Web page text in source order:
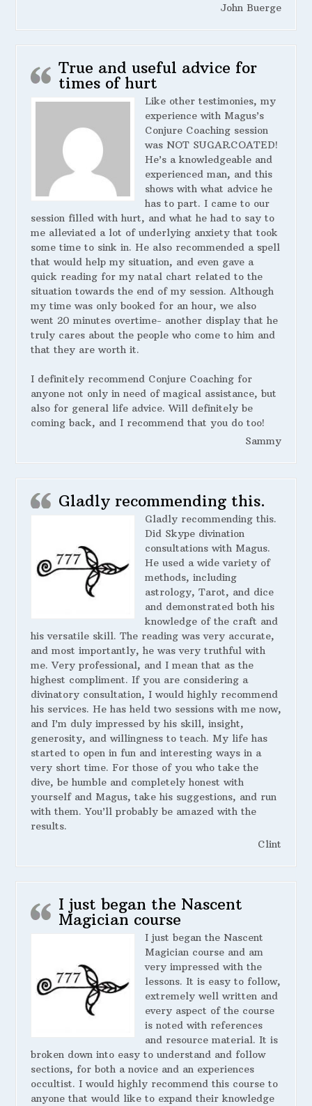
John Buerge
True and useful advice for
times of hurt
Like other testimonies, my
experience with Magus’s
Conjure Coaching session
was NOT SUGARCOATED!
He’s a knowledgeable and
experienced man, and this
shows with what advice he
has to part. I came to our
session filled with hurt, and what he had to say to
me alleviated a lot of underlying anxiety that took
some time to sink in. He also recommended a spell
that would help my situation, and even gave a
quick reading for my natal chart related to the
situation towards the end of my session. Although
my time was only booked for an hour, we also
went 20 minutes overtime- another display that he
truly cares about the people who come to him and
that they are worth it.
I definitely recommend Conjure Coaching for
anyone not only in need of magical assistance, but
also for general life advice. Will definitely be
coming back, and I recommend that you do too!
Sammy
Gladly recommending this.
Gladly recommending this.
Did Skype divination
consultations with Magus.
He used a wide variety of
methods, including
astrology, Tarot, and dice
and demonstrated both his
knowledge of the craft and
his versatile skill. The reading was very accurate,
and most importantly, he was very truthful with
me. Very professional, and I mean that as the
highest compliment. If you are considering a
divinatory consultation, I would highly recommend
his services. He has held two sessions with me now,
and I’m duly impressed by his skill, insight,
generosity, and willingness to teach. My life has
started to open in fun and interesting ways in a
very short time. For those of you who take the
dive, be humble and completely honest with
yourself and Magus, take his suggestions, and run
with them. You’ll probably be amazed with the
results.
Clint
I just began the Nascent
Magician course
I just began the Nascent
Magician course and am
very impressed with the
lessons. It is easy to follow,
extremely well written and
every aspect of the course
is noted with references
and resource material. It is
broken down into easy to understand and follow
sections, for both a novice and an experiences
occultist. I would highly recommend this course to
anyone that would like to expand their knowledge